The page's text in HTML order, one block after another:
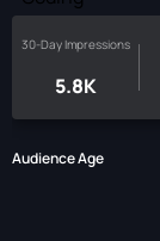
30-Day Impressions
5.8K
Audience Age